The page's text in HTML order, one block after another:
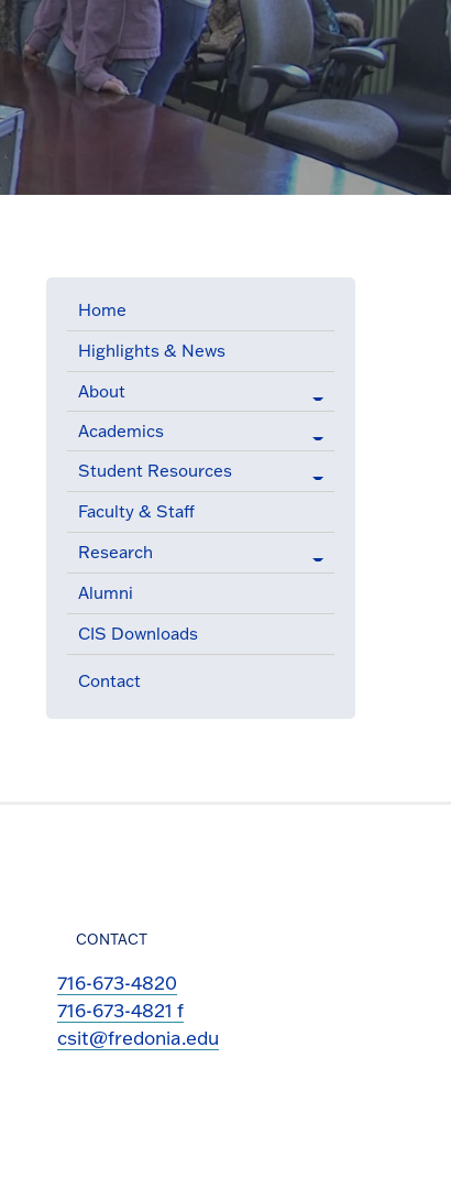
Home
Highlights & News
About
Academics
Student Resources
Faculty & Staff
Research
Alumni
CIS Downloads
Contact
CONTACT
716-673-4820
716-673-4821 f
csit@fredonia.edu